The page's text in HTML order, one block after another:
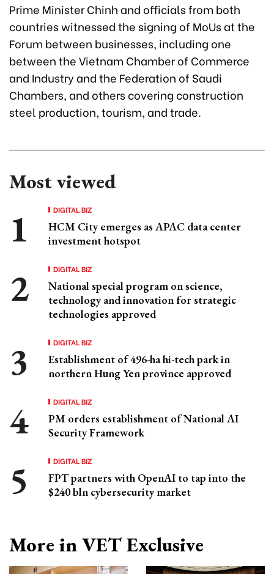
Prime Minister Chinh and officials from both
countries witnessed the signing of MoUs at the
Forum between businesses, including one
between the Vietnam Chamber of Commerce
and Industry and the Federation of Saudi
Chambers, and others covering construction
steel production, tourism, and trade.
Most viewed
DIGITAL BIZ
HCM City emerges as APAC data center
investment hotspot
DIGITAL BIZ
National special program on science,
technology and innovation for strategic
technologies approved
DIGITAL BIZ
Establishment of 496-ha hi-tech park in
northern Hung Yen province approved
DIGITAL BIZ
PM orders establishment of National AI
Security Framework
DIGITAL BIZ
FPT partners with OpenAI to tap into the
$240 bln cybersecurity market
More in VET Exclusive